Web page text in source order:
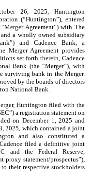
26, 2025, Huntington
(“Huntington”), entered
Agreement”) with The
a wholly owned subsidiary
and Cadence Bank, a
Merger Agreement provides
set forth therein, Cadence
Bank (the “Merger”), with
surviving bank in the Merger.
by the boards of directors
National Bank.
Huntington filed with the
a registration statement on
on December 1, 2025 and
2025, which contained a joint
and also constituted a
filed a definitive joint
and the Federal Reserve,
proxy statement/prospectus”),
their respective stockholders